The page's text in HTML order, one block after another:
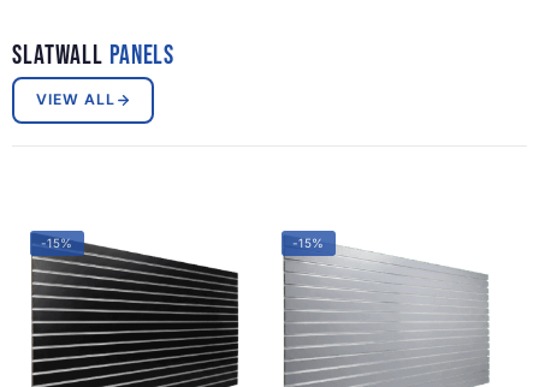
Slatwall Panels
VIEW ALL
-15% -15%